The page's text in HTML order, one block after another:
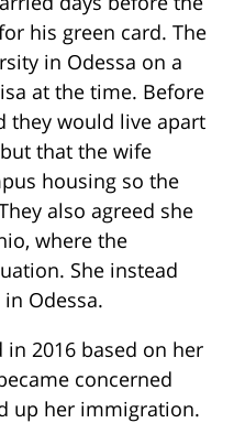
his green card. The
in Odessa on a
at the time. Before
they would live apart
that the wife
housing so the
also agreed she
where the
She instead
Odessa.
in 2016 based on her
concerned
up her immigration.